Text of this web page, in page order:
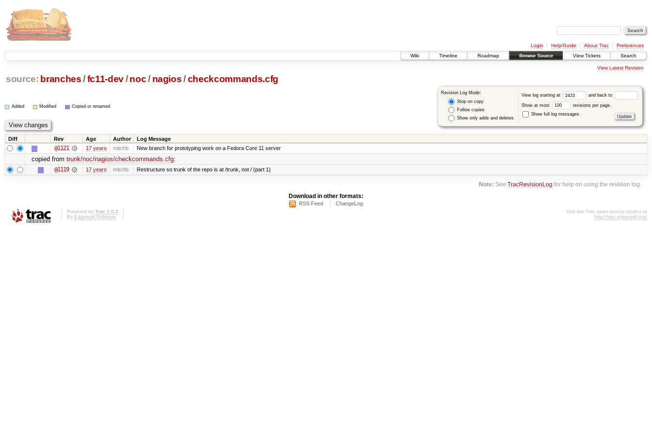
Login Help/Guide About Trac
Preferences
Wiki
Timeline Roadmap Browse Source View Tickets Search
View Latest Revision
source: branches /fc11-dev/ noc/ nagios /checkcommands.cfg
Revision Log Mode:
Stop on copy
Follow copies
Show only adds and deletes
View log starting at and back to
Show at most
revisions per page.
Show full log messages
Added Modified Copied or renamed
Diff Rev Age Author Log Message
@1121 17 years mitchb New branch for prototyping work on a Fedora Core 11 server
copied from trunk/noc/nagios/checkcommands.cfg:
@1119 17 years mitchb Restructure so trunk of the repo is at /trunk, not / (part 1)
Note: SeeTracRevisionLog for help on using the revision log.
Download in other formats:
RSS Feed ChangeLog
Powered by Trac 1.0.2
By Edgewall Software
Visit the Trac open source project at
http://trac.edgewall.org/